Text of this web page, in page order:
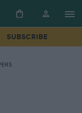
SUBSCRIBE